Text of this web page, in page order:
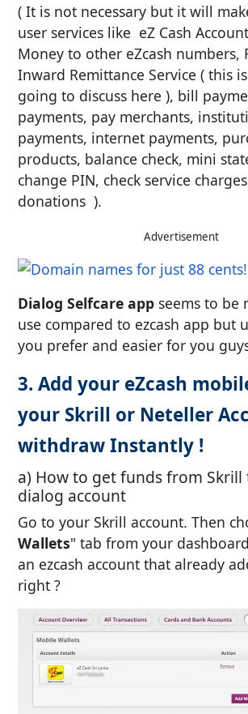
( It is not necessary but it will
user services like eZ Cash
Money to other eZcash numbers,
Inward Remittance Service ( this
going to discuss here ), bill
payments, pay merchants,
payments, internet payments,
products, balance check, mini
change PIN, check service
donations ).
Advertisement
Dialog Selfcare app seems to be
use compared to ezcash app but
you prefer and easier for you
3. Add your eZcash
your Skrill or Neteller
withdraw Instantly !
a) How to get funds from Skrill
dialog account
Go to your Skrill account. Then
Wallets" tab from your
an ezcash account that already
right ?